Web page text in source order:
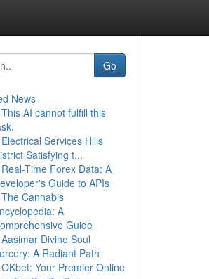
Go
News
This AI cannot fulfill this
Electrical Services Hills
Satisfying t...
Real-Time Forex Data: A
Guide to APIs
The Cannabis
A
Guide
Aasimar Divine Soul
A Radiant Path
OKbet: Your Premier Online